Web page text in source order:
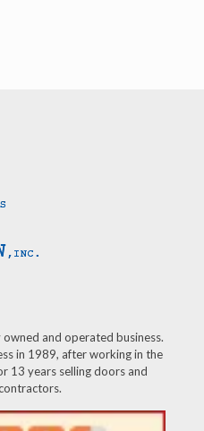
and operated business.
in 1989, after working in the
13 years selling doors and